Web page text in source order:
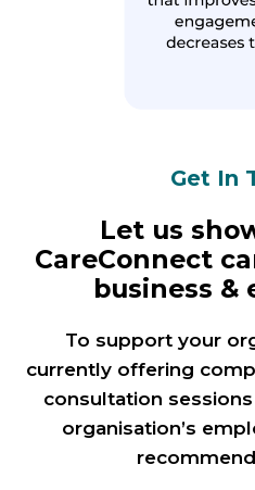
Get In
Let us
CareConnect
business &
To support your
currently offering
consultation
organisation’s